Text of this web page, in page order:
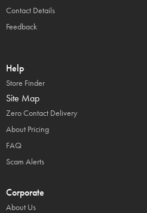
Contact Details
Feedback
Help
Store Finder
Site Map
Zero Contact Delivery
About Pricing
FAQ
Scam Alerts
Corporate
About Us